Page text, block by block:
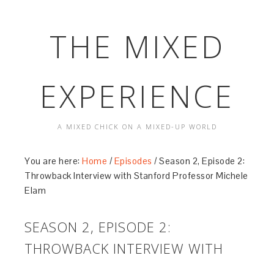
THE MIXED
EXPERIENCE
A MIXED CHICK ON A MIXED-UP WORLD
You are here:Home /Episodes /Season 2, Episode 2:
Throwback Interview with Stanford Professor Michele
Elam
SEASON 2, EPISODE 2:
THROWBACK INTERVIEW WITH